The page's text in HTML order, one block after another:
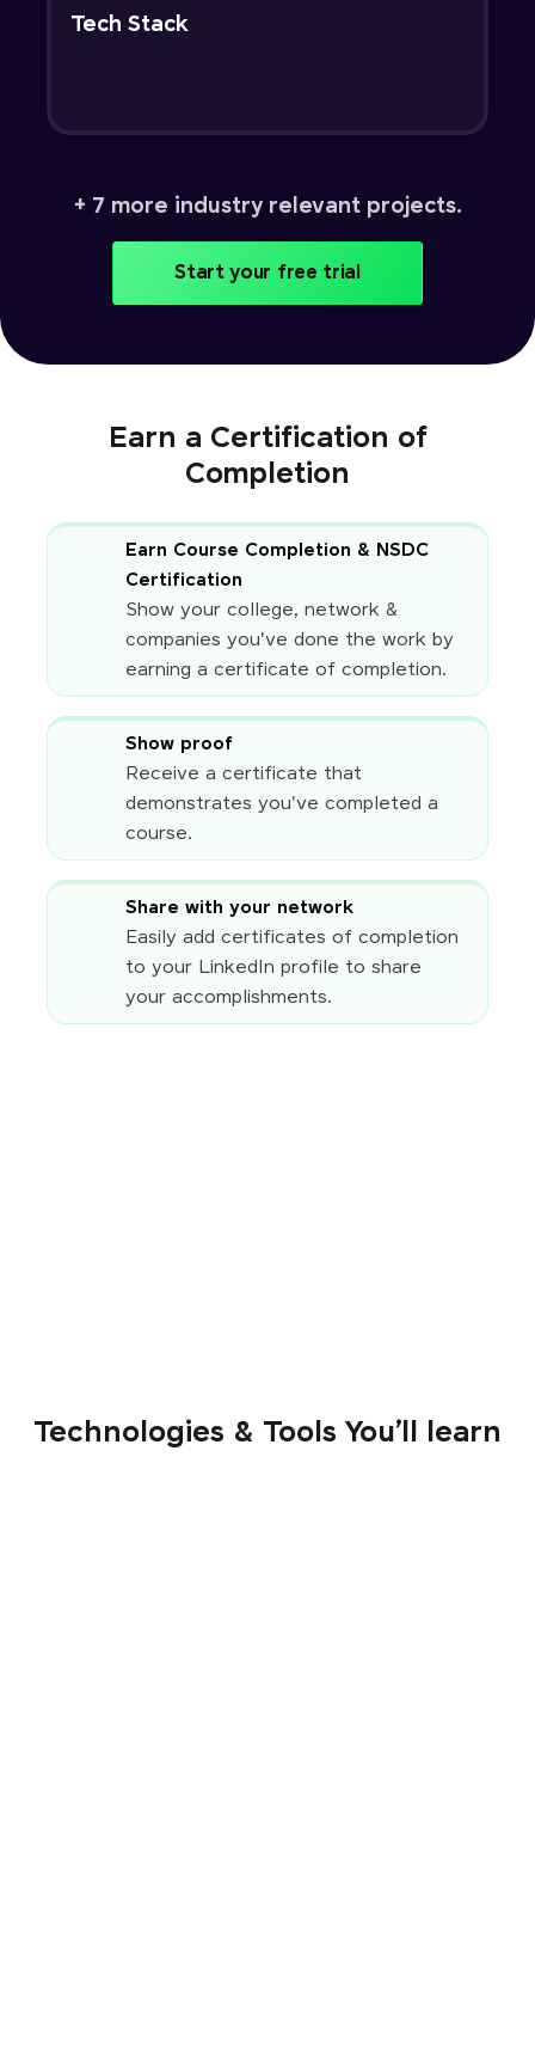
Tech Stack
+ 7 more industry relevant projects.
Start your free trial
Earn a Certification of
Completion
Earn Course Completion & NSDC
Certification
Show your college, network &
companies you've done the work by
earning a certificate of completion.
Show proof
Receive a certificate that
demonstrates you've completed a
course.
Share with your network
Easily add certificates of completion
to your LinkedIn profile to share
your accomplishments.
Technologies & Tools You’ll learn